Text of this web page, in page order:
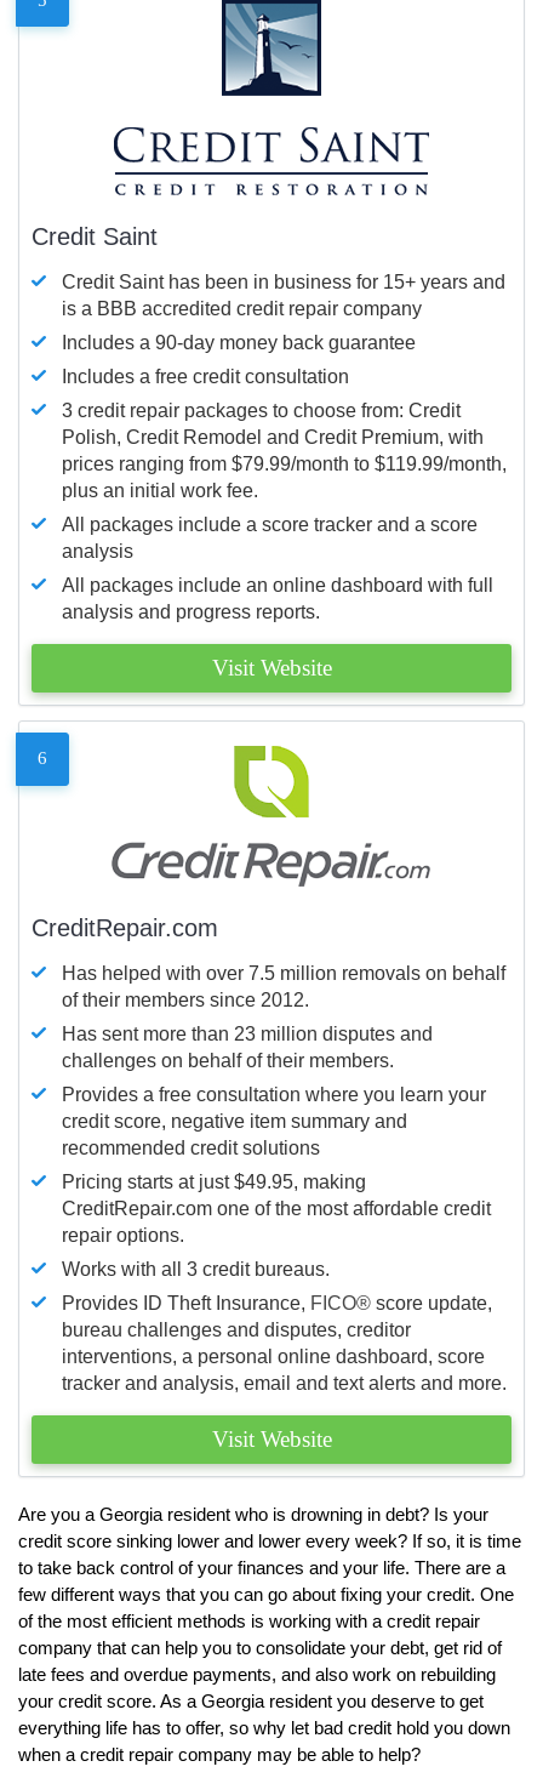
Credit Saint
Credit Saint has been in business for 15+ years and
is a BBB accredited credit repair company
Includes a 90-day money back guarantee
Includes a free credit consultation
3 credit repair packages to choose from: Credit
Polish, Credit Remodel and Credit Premium, with
prices ranging from $79.99/month to $119.99/month,
plus an initial work fee.
All packages include a score tracker and a score
analysis
All packages include an online dashboard with full
analysis and progress reports.
Visit Website
6
CreditRepair.com
Has helped with over 7.5 million removals on behalf
of their members since 2012.
Has sent more than 23 million disputes and
challenges on behalf of their members.
Provides a free consultation where you learn your
credit score, negative item summary and
recommended credit solutions
Pricing starts at just $49.95, making
CreditRepair.com one of the most affordable credit
repair options.
Works with all 3 credit bureaus.
Provides ID Theft Insurance, FICO® score update,
bureau challenges and disputes, creditor
interventions, a personal online dashboard, score
tracker and analysis, email and text alerts and more.
Visit Website
Are you a Georgia resident who is drowning in debt? Is your
credit score sinking lower and lower every week? If so, it is time
to take back control of your finances and your life. There are a
few different ways that you can go about fixing your credit. One
of the most efficient methods is working with a credit repair
company that can help you to consolidate your debt, get rid of
late fees and overdue payments, and also work on rebuilding
your credit score. As a Georgia resident you deserve to get
everything life has to offer, so why let bad credit hold you down
when a credit repair company may be able to help?